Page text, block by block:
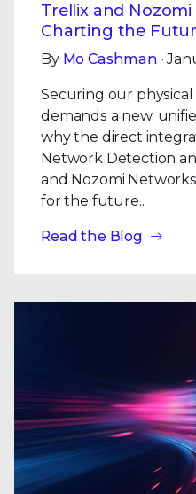
Trellix and
Charting the
By Mo Cashman ·
Securing our
demands a new,
why the direct
Network Detection
and Nozomi
for the future..
Read the Blog